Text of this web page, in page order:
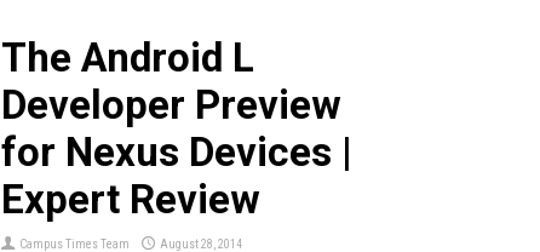
The Android L
Developer Preview
for Nexus Devices |
Expert Review
Campus Times Team August 28, 2014